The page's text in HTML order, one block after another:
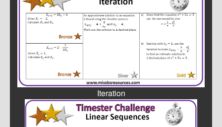
Iteration